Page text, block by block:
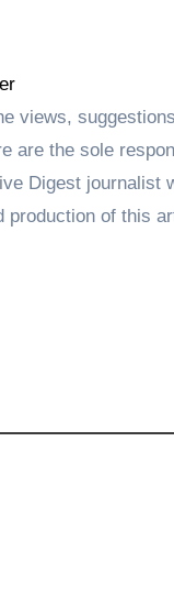
are the sole
Digest journalist
production of this